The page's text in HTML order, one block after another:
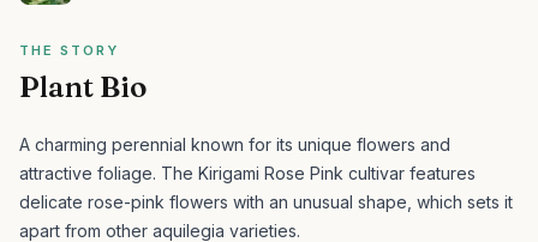
THE STORY
Plant Bio
A charming perennial known for its unique flowers and
attractive foliage. The Kirigami Rose Pink cultivar features
delicate rose-pink flowers with an unusual shape, which sets it
apart from other aquilegia varieties.